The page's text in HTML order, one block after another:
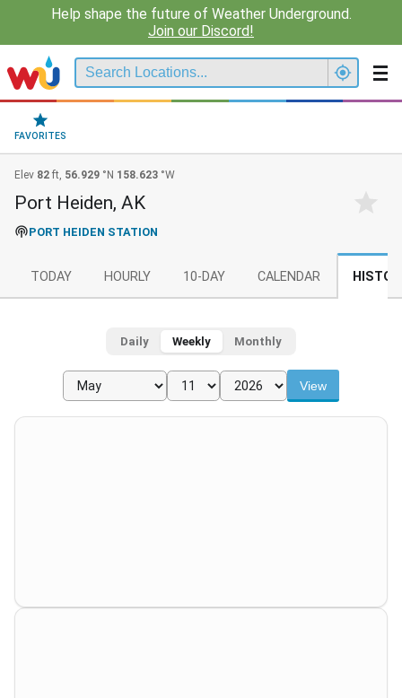
Help shape the future of Weather Underground.
Join our Discord!
FAVORITES
Elev 82 ft, 56.929 °N 158.623 °W
Port Heiden, AK
PORT HEIDEN STATION
TODAY HOURLY 10-DAY CALENDAR
Daily Weekly Monthly
View